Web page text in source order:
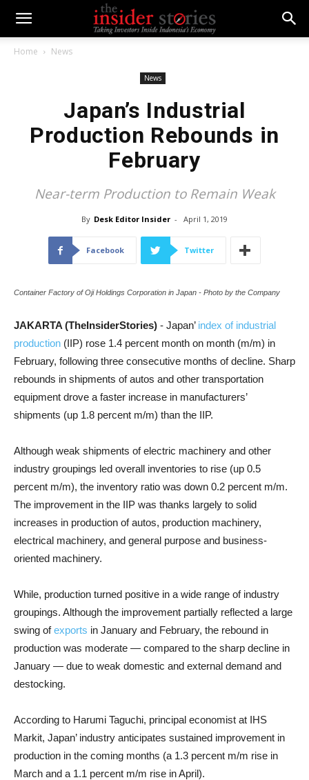
Home News
News
Japan’s Industrial
Production Rebounds in
February
Near-term Production to Remain Weak
By Desk Editor Insider - April 1, 2019
Facebook Twitter
Container Factory of Oji Holdings Corporation in Japan - Photo by the Company
JAKARTA (TheInsiderStories) - Japan’ index of industrial
production (IIP) rose 1.4 percent month on month (m/m) in
February, following three consecutive months of decline. Sharp
rebounds in shipments of autos and other transportation
equipment drove a faster increase in manufacturers’
shipments (up 1.8 percent m/m) than the IIP.
Although weak shipments of electric machinery and other
industry groupings led overall inventories to rise (up 0.5
percent m/m), the inventory ratio was down 0.2 percent m/m.
The improvement in the IIP was thanks largely to solid
increases in production of autos, production machinery,
electrical machinery, and general purpose and business-
oriented machinery.
While, production turned positive in a wide range of industry
groupings. Although the improvement partially reflected a large
swing ofexports in January and February, the rebound in
production was moderate — compared to the sharp decline in
January — due to weak domestic and external demand and
destocking.
According to Harumi Taguchi, principal economist at IHS
Markit, Japan’ industry anticipates sustained improvement in
production in the coming months (a 1.3 percent m/m rise in
March and a 1.1 percent m/m rise in April).